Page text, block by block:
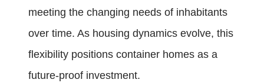
meeting the changing needs of inhabitants
over time. As housing dynamics evolve, this
flexibility positions container homes as a
future-proof investment.